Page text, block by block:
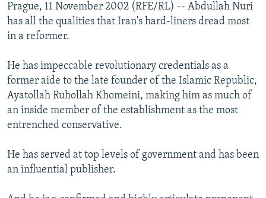
Subscribe
FOLLOW US
All RFE/RL sites
Prague, 11 November 2002 (RFE/RL) -- Abdullah Nuri
has all the qualities that Iran's hard-liners dread most
in a reformer.
He has impeccable revolutionary credentials as a
former aide to the late founder of the Islamic Republic,
Ayatollah Ruhollah Khomeini, making him as much of
an inside member of the establishment as the most
entrenched conservative.
He has served at top levels of government and has been
an influential publisher.